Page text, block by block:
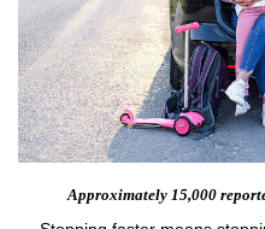
Approximately 15,000